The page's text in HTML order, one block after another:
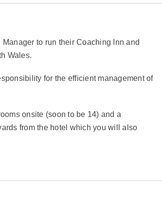
to run their Coaching Inn and
Wales.
for the efficient management of
onsite (soon to be 14) and a
from the hotel which you will also